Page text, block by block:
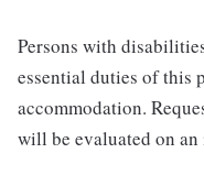
Persons with
essential duties of this
accommodation.
will be evaluated on